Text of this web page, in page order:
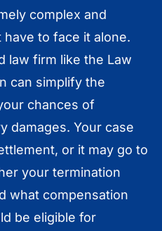
complex and
have to face it alone.
law firm like the Law
can simplify the
chances of
damages. Your case
or it may go to
your termination
what compensation
be eligible for